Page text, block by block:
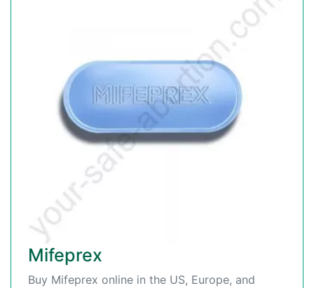
Mifeprex
Buy Mifeprex online in the US, Europe, and